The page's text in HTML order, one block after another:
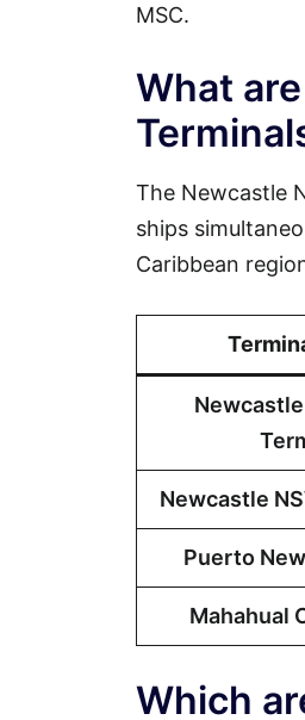
MSC.
What
The Newcastle
ships
Caribbean
Newcastle
Puerto
Mahahual
Which